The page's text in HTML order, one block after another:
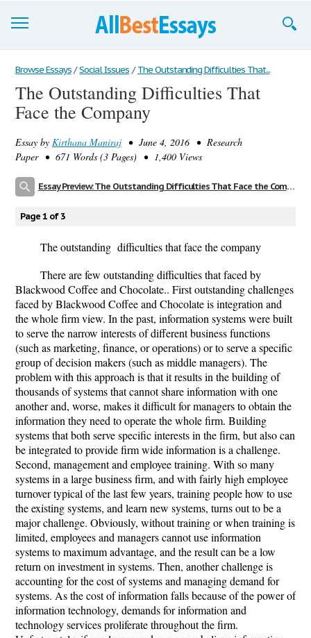
Browse Essays
Join now!
Support
Browse Essays / Social Issues / The Outstanding Difficulties That...
The Outstanding Difficulties That
Face the Company
Essay by Kirthana Maniraj • June 4, 2016 • Research
Paper • 671 Words (3 Pages) • 1,400 Views
Essay Preview: The Outstanding Difficulties That Face the Company
Page 1 of 3
The outstanding difficulties that face the company
There are few outstanding difficulties that faced by
Blackwood Coffee and Chocolate.. First outstanding challenges
faced by Blackwood Coffee and Chocolate is integration and
the whole firm view. In the past, information systems were built
to serve the narrow interests of different business functions
(such as marketing, finance, or operations) or to serve a specific
group of decision makers (such as middle managers). The
problem with this approach is that it results in the building of
thousands of systems that cannot share information with one
another and, worse, makes it difficult for managers to obtain the
information they need to operate the whole firm. Building
systems that both serve specific interests in the firm, but also can
be integrated to provide firm wide information is a challenge.
Second, management and employee training. With so many
systems in a large business firm, and with fairly high employee
turnover typical of the last few years, training people how to use
the existing systems, and learn new systems, turns out to be a
major challenge. Obviously, without training or when training is
limited, employees and managers cannot use information
systems to maximum advantage, and the result can be a low
return on investment in systems. Then, another challenge is
accounting for the cost of systems and managing demand for
systems. As the cost of information falls because of the power of
information technology, demands for information and
technology services proliferate throughout the firm.